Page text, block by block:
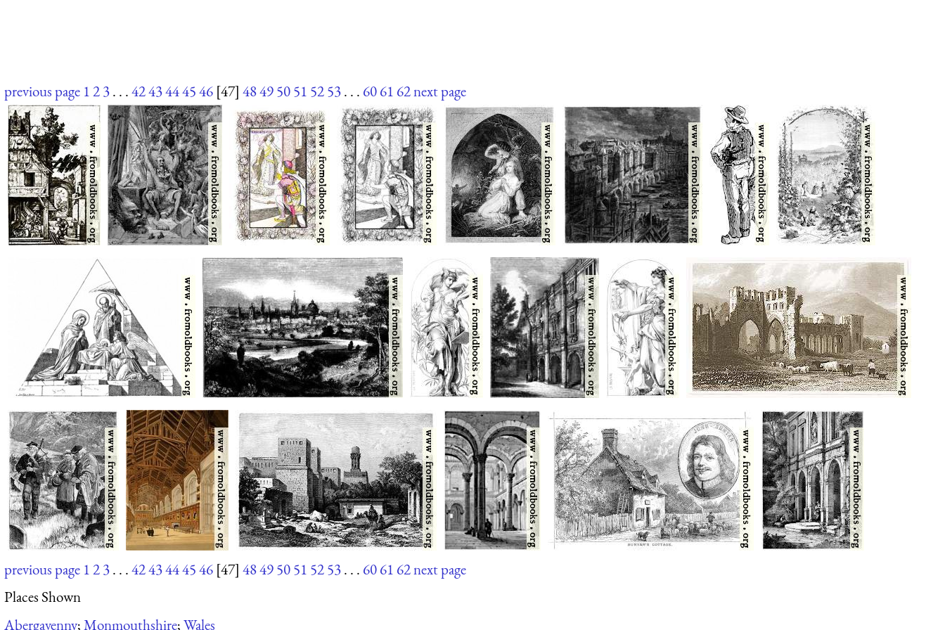
previous page 123. . .4243444546 [47] 48495051 5253. . . 6061 62next page
previous page 123. . .4243444546 [47] 48495051 5253. . . 6061 62next page
Places Shown
Abergavenny;Monmouthshire;Wales